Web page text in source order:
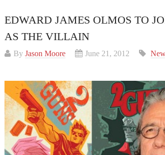
EDWARD JAMES OLMOS TO
AS THE VILLAIN
By Jason Moore June 21, 2012